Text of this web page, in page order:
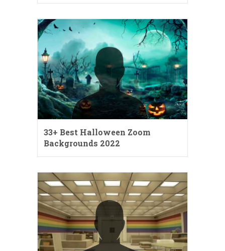
33+ Best Halloween Zoom
Backgrounds 2022